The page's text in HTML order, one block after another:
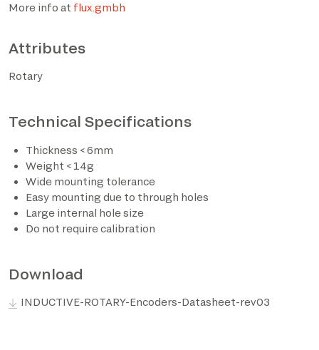
More info at flux.gmbh
Attributes
Rotary
Technical Specifications
Thickness < 6mm
Weight < 14g
Wide mounting tolerance
Easy mounting due to through holes
Large internal hole size
Do not require calibration
Download
INDUCTIVE-ROTARY-Encoders-Datasheet-rev03
processing of personal data based on the provisions of
EU Regulation 2016/679*
I consent to the processing of data for the purposes
described in section 2 of the privacy policy (marketing
activities and newsletters).
*The marked fields are required